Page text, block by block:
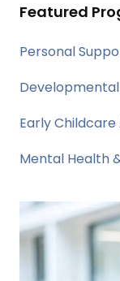
Featured
Personal
Early
Mental Health